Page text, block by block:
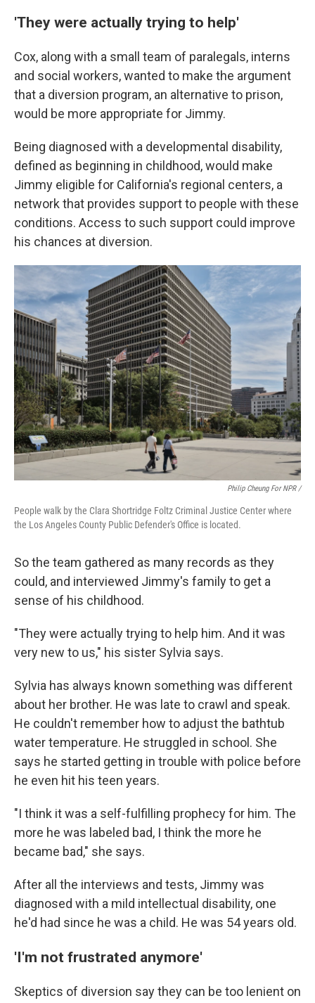
'They were actually trying to help'
Cox, along with a small team of paralegals, interns
and social workers, wanted to make the argument
that a diversion program, an alternative to prison,
would be more appropriate for Jimmy.
Being diagnosed with a developmental disability,
defined as beginning in childhood, would make
Jimmy eligible for California's regional centers, a
network that provides support to people with these
conditions. Access to such support could improve
his chances at diversion.
Philip Cheung For NPR /
People walk by the Clara Shortridge Foltz Criminal Justice Center where
the Los Angeles County Public Defender's Office is located.
So the team gathered as many records as they
could, and interviewed Jimmy's family to get a
sense of his childhood.
"They were actually trying to help him. And it was
very new to us," his sister Sylvia says.
Sylvia has always known something was different
about her brother. He was late to crawl and speak.
He couldn't remember how to adjust the bathtub
water temperature. He struggled in school. She
says he started getting in trouble with police before
he even hit his teen years.
"I think it was a self-fulfilling prophecy for him. The
more he was labeled bad, I think the more he
became bad," she says.
After all the interviews and tests, Jimmy was
diagnosed with a mild intellectual disability, one
he'd had since he was a child. He was 54 years old.
'I'm not frustrated anymore'
Skeptics of diversion say they can be too lenient on